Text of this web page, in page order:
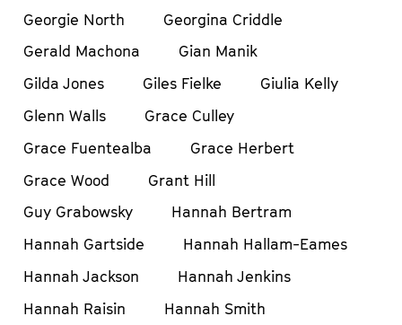
Georgie North
Georgina Criddle
Gerald Machona
Gian Manik
Gilda Jones
Giles Fielke
Giulia Kelly
Glenn Walls
Grace Culley
Grace Fuentealba
Grace Herbert
Grace Wood
Grant Hill
Guy Grabowsky
Hannah Bertram
Hannah Gartside
Hannah Hallam-Eames
Hannah Jackson
Hannah Jenkins
Hannah Raisin
Hannah Smith